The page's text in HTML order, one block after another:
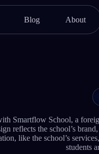
Blog About
Smartflow School, a
reflects the school’s
like the school’s
students